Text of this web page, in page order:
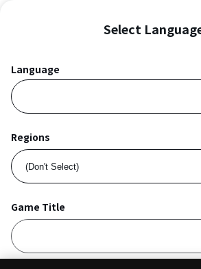
Select
Language
Regions
Game Title